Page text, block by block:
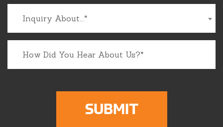
Inquiry About...*